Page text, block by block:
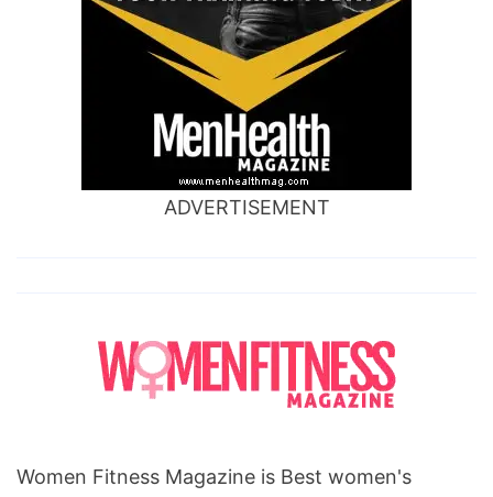
ADVERTISEMENT
Women Fitness Magazine is Best women's